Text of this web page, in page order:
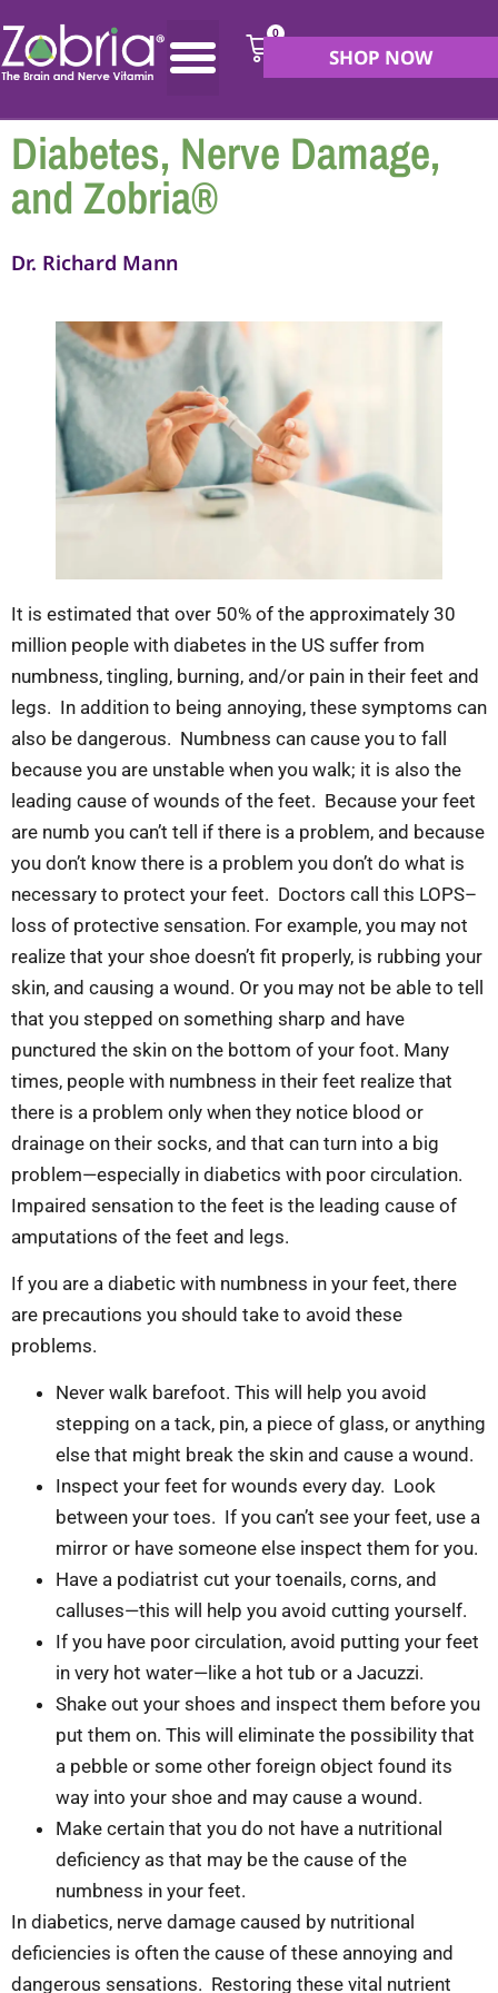
0
SHOP NOW
Diabetes, Nerve Damage,
and Zobria®
Dr. Richard Mann
It is estimated that over 50% of the approximately 30
million people with diabetes in the US suffer from
numbness, tingling, burning, and/or pain in their feet and
legs. In addition to being annoying, these symptoms can
also be dangerous. Numbness can cause you to fall
because you are unstable when you walk; it is also the
leading cause of wounds of the feet. Because your feet
are numb you can’t tell if there is a problem, and because
you don’t know there is a problem you don’t do what is
necessary to protect your feet. Doctors call this LOPS–
loss of protective sensation. For example, you may not
realize that your shoe doesn’t fit properly, is rubbing your
skin, and causing a wound. Or you may not be able to tell
that you stepped on something sharp and have
punctured the skin on the bottom of your foot. Many
times, people with numbness in their feet realize that
there is a problem only when they notice blood or
drainage on their socks, and that can turn into a big
problem—especially in diabetics with poor circulation.
Impaired sensation to the feet is the leading cause of
amputations of the feet and legs.
If you are a diabetic with numbness in your feet, there
are precautions you should take to avoid these
problems.
Never walk barefoot. This will help you avoid
stepping on a tack, pin, a piece of glass, or anything
else that might break the skin and cause a wound.
Inspect your feet for wounds every day. Look
between your toes. If you can’t see your feet, use a
mirror or have someone else inspect them for you.
Have a podiatrist cut your toenails, corns, and
calluses—this will help you avoid cutting yourself.
If you have poor circulation, avoid putting your feet
in very hot water—like a hot tub or a Jacuzzi.
Shake out your shoes and inspect them before you
put them on. This will eliminate the possibility that
a pebble or some other foreign object found its
way into your shoe and may cause a wound.
Make certain that you do not have a nutritional
deficiency as that may be the cause of the
numbness in your feet.
In diabetics, nerve damage caused by nutritional
deficiencies is often the cause of these annoying and
dangerous sensations. Restoring these vital nutrient